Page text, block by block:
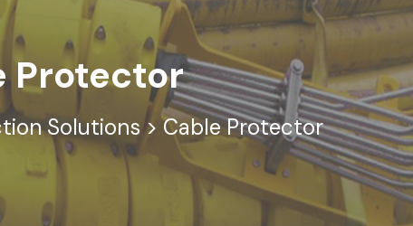
Protector
Solutions>Cable Protector